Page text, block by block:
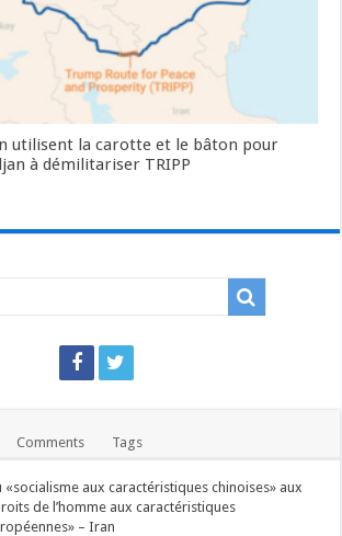
utilisent la carotte et le bâton pour
à démilitariser TRIPP
Comments Tags
«socialisme aux caractéristiques chinoises» aux
de l’homme aux caractéristiques
– Iran